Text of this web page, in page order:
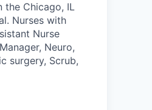
the Chicago, IL
Nurses with
Nurse
Neuro,
surgery, Scrub,